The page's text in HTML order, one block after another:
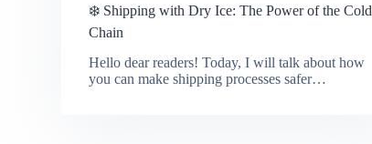
❄️ Shipping with Dry Ice: The Power of the Cold
Chain
Hello dear readers! Today, I will talk about how
you can make shipping processes safer…